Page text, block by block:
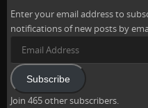
Enter your email address to
notifications of new posts by
Subscribe
Join 465 other subscribers.